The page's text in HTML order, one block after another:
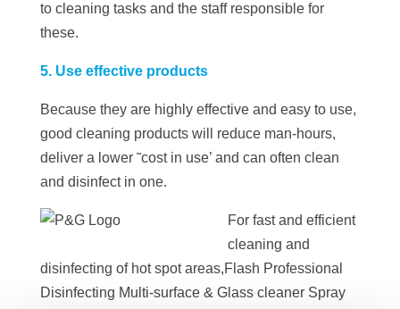
to cleaning tasks and the staff responsible for
these.
5. Use effective products
Because they are highly effective and easy to use,
good cleaning products will reduce man-hours,
deliver a lower ˜cost in use’ and can often clean
and disinfect in one.
For fast and efficient
cleaning and
disinfecting of hot spot areas,Flash Professional
Disinfecting Multi-surface & Glass cleaner Spray